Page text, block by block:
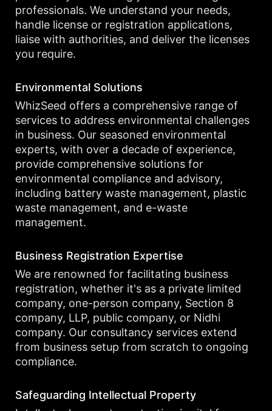
professionals. We understand your needs,
handle license or registration applications,
liaise with authorities, and deliver the licenses
you require.
Environmental Solutions
WhizSeed offers a comprehensive range of
services to address environmental challenges
in business. Our seasoned environmental
experts, with over a decade of experience,
provide comprehensive solutions for
environmental compliance and advisory,
including battery waste management, plastic
waste management, and e-waste
management.
Business Registration Expertise
We are renowned for facilitating business
registration, whether it's as a private limited
company, one-person company, Section 8
company, LLP, public company, or Nidhi
company. Our consultancy services extend
from business setup from scratch to ongoing
compliance.
Safeguarding Intellectual Property